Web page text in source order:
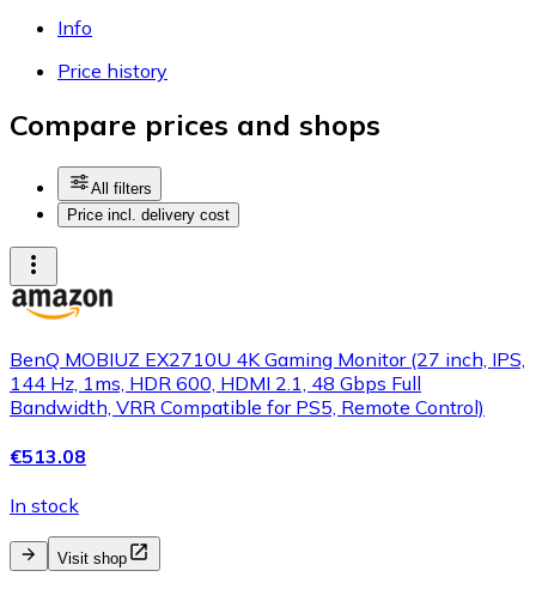
Info
Price history
Compare prices and shops
All filters
Price incl. delivery cost
BenQ MOBIUZ EX2710U 4K Gaming Monitor (27 inch, IPS,
144 Hz, 1ms, HDR 600, HDMI 2.1, 48 Gbps Full
Bandwidth, VRR Compatible for PS5, Remote Control)
€513.08
In stock
Visit shop